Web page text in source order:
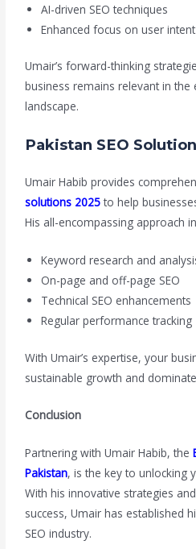
AI-driven SEO techniques
Enhanced focus on user intent
Umair’s forward-thinking
business remains relevant in the
landscape.
Pakistan SEO
Umair Habib provides
solutions 2025 to help
His all-encompassing approach
Keyword research and
On-page and off-page SEO
Technical SEO enhancements
Regular performance tracking
With Umair’s expertise, your
sustainable growth and
Conclusion
Partnering with Umair Habib, the
Pakistan, is the key to unlocking
With his innovative strategies
success, Umair has established
SEO industry.